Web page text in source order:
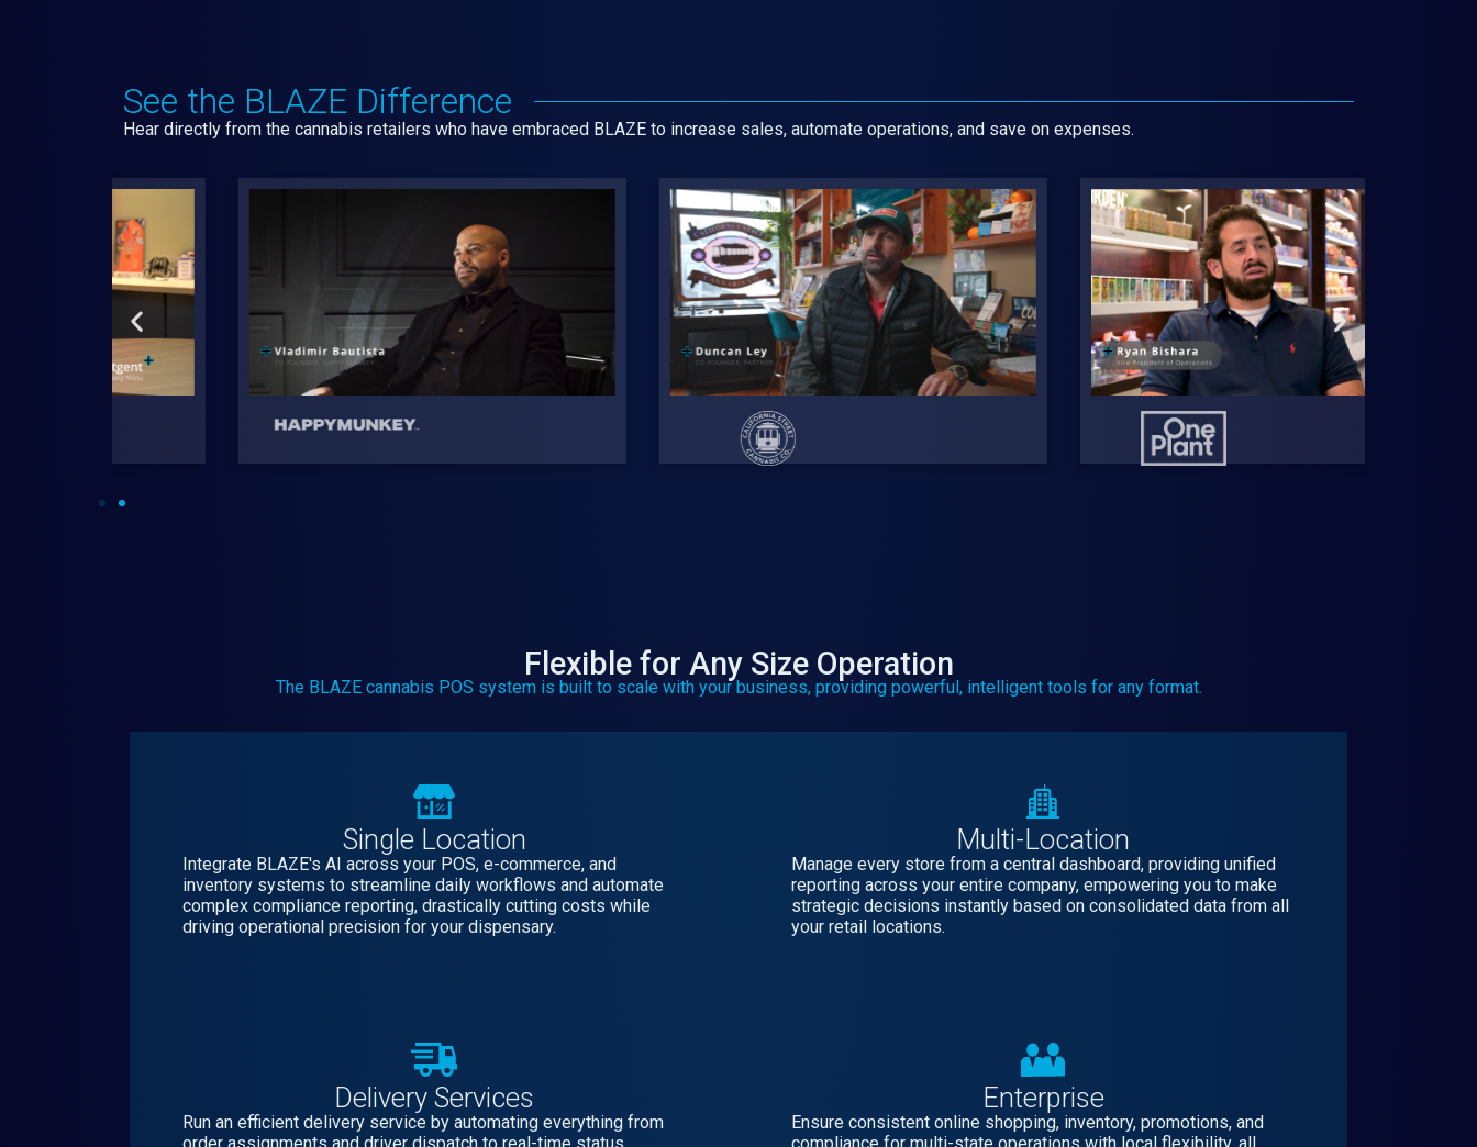
See the BLAZE Difference
Hear directly from the cannabis retailers who have embraced BLAZE to increase sales, automate operations, and save on expenses.
Flexible for Any Size Operation
The BLAZE cannabis POS system is built to scale with your business, providing powerful, intelligent tools for any format.
Single Location
Integrate BLAZE's AI across your POS, e-commerce, and
inventory systems to streamline daily workflows and automate
complex compliance reporting, drastically cutting costs while
driving operational precision for your dispensary.
Multi-Location
Manage every store from a central dashboard, providing unified
reporting across your entire company, empowering you to make
strategic decisions instantly based on consolidated data from all
your retail locations.
Delivery Services
Run an efficient delivery service by automating everything from
Enterprise
Ensure consistent online shopping, inventory, promotions, and